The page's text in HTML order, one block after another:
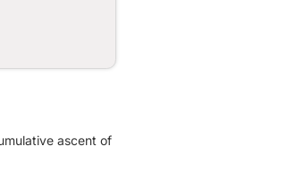
ascent of